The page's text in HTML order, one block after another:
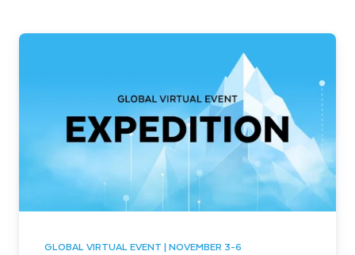
GLOBAL VIRTUAL EVENT | NOVEMBER 3-6